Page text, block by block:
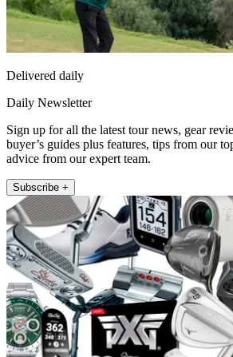
Delivered daily
Daily Newsletter
Sign up for all the latest tour news, gear
buyer’s guides plus features, tips from our
advice from our expert team.
Subscribe +